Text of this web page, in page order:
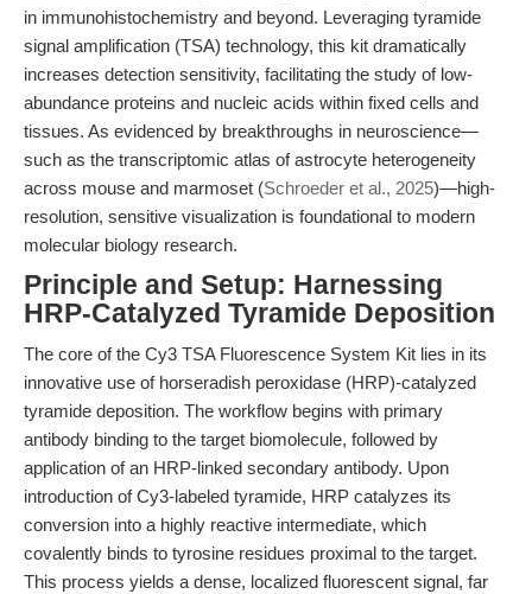
in immunohistochemistry and beyond. Leveraging tyramide
signal amplification (TSA) technology, this kit dramatically
increases detection sensitivity, facilitating the study of low-
abundance proteins and nucleic acids within fixed cells and
tissues. As evidenced by breakthroughs in neuroscience—
such as the transcriptomic atlas of astrocyte heterogeneity
across mouse and marmoset (Schroeder et al., 2025)—high-
resolution, sensitive visualization is foundational to modern
molecular biology research.
Principle and Setup: Harnessing
HRP-Catalyzed Tyramide Deposition
The core of the Cy3 TSA Fluorescence System Kit lies in its
innovative use of horseradish peroxidase (HRP)-catalyzed
tyramide deposition. The workflow begins with primary
antibody binding to the target biomolecule, followed by
application of an HRP-linked secondary antibody. Upon
introduction of Cy3-labeled tyramide, HRP catalyzes its
conversion into a highly reactive intermediate, which
covalently binds to tyrosine residues proximal to the target.
This process yields a dense, localized fluorescent signal, far